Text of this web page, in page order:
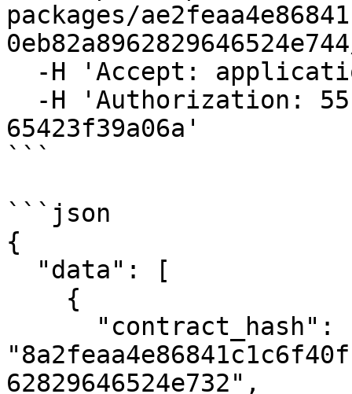
packages/
65423f39a06a'
```
```json
{
62829646524e732",